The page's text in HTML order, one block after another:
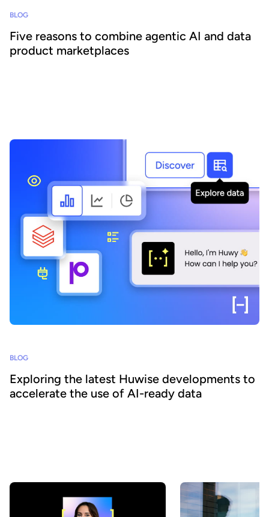
BLOG
Five reasons to combine agentic AI and data
product marketplaces
BLOG
Exploring the latest Huwise developments to
accelerate the use of AI-ready data